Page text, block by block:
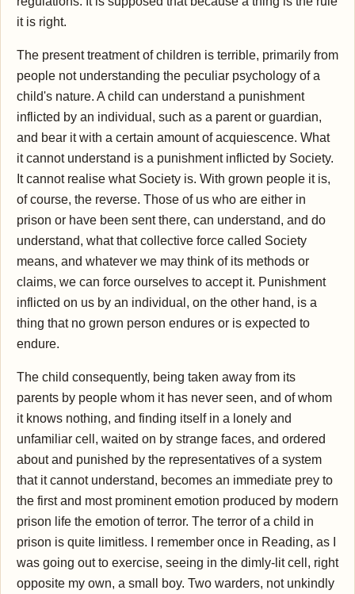
it is right.
The present treatment of children is terrible, primarily from
people not understanding the peculiar psychology of a
child's nature. A child can understand a punishment
inflicted by an individual, such as a parent or guardian,
and bear it with a certain amount of acquiescence. What
it cannot understand is a punishment inflicted by Society.
It cannot realise what Society is. With grown people it is,
of course, the reverse. Those of us who are either in
prison or have been sent there, can understand, and do
understand, what that collective force called Society
means, and whatever we may think of its methods or
claims, we can force ourselves to accept it. Punishment
inflicted on us by an individual, on the other hand, is a
thing that no grown person endures or is expected to
endure.
The child consequently, being taken away from its
parents by people whom it has never seen, and of whom
it knows nothing, and finding itself in a lonely and
unfamiliar cell, waited on by strange faces, and ordered
about and punished by the representatives of a system
that it cannot understand, becomes an immediate prey to
the first and most prominent emotion produced by modern
prison life the emotion of terror. The terror of a child in
prison is quite limitless. I remember once in Reading, as I
was going out to exercise, seeing in the dimly-lit cell, right
opposite my own, a small boy. Two warders, not unkindly